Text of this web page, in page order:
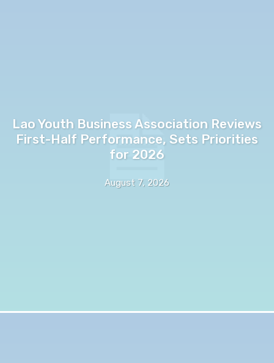
Lao Youth Business Association Reviews
First-Half Performance, Sets Priorities
for 2026
August 7, 2026